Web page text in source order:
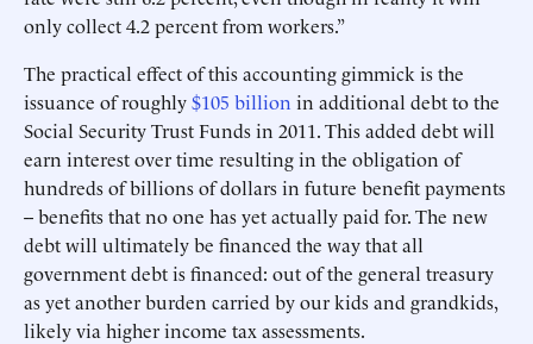
only collect 4.2 percent from workers.”
The practical effect of this accounting gimmick is the
issuance of roughly$105 billion in additional debt to the
Social Security Trust Funds in 2011. This added debt will
earn interest over time resulting in the obligation of
hundreds of billions of dollars in future benefit payments
-- benefits that no one has yet actually paid for. The new
debt will ultimately be financed the way that all
government debt is financed: out of the general treasury
as yet another burden carried by our kids and grandkids,
likely via higher income tax assessments.